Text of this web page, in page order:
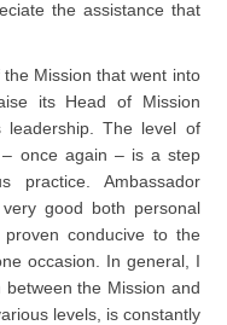
the assistance that
Mission that went into
its Head of Mission
leadership. The level of
once again – is a step
practice. Ambassador
good both personal
conducive to the
occasion. In general, I
the Mission and
levels, is constantly